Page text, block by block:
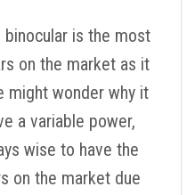
is the most
on the market as it
might wonder why it
a variable power,
wise to have the
on the market due